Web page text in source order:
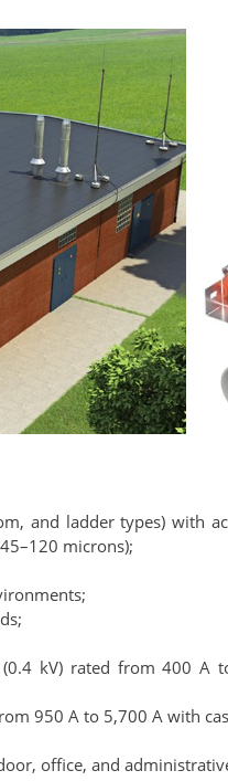
and ladder types) with
microns);
kV) rated from 400
950 A to 5,700 A with
office, and